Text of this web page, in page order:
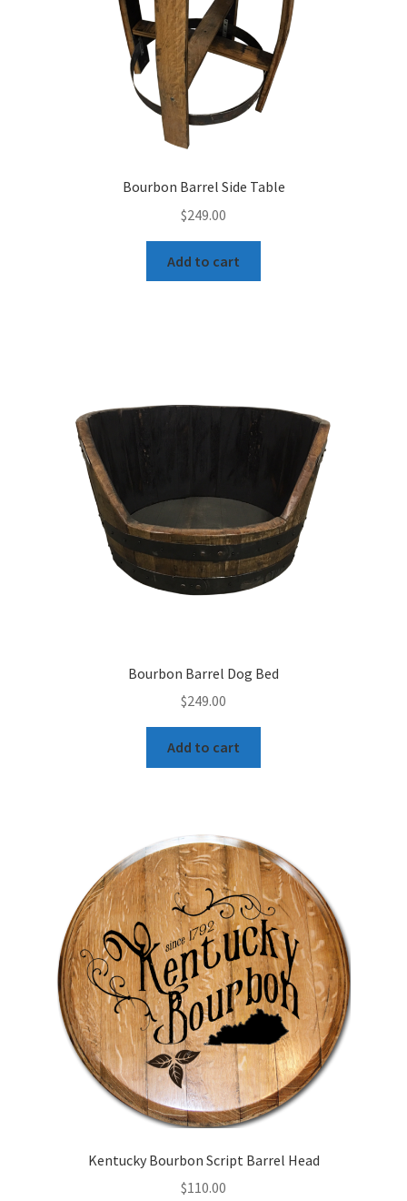
Bourbon Barrel Side Table
$249.00
Add to cart
Bourbon Barrel Dog Bed
$249.00
Add to cart
Kentucky Bourbon Script Barrel Head
$110.00